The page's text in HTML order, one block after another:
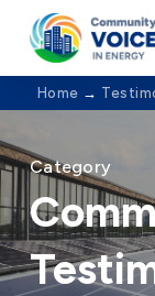
Skip
main
content
Home →
Category